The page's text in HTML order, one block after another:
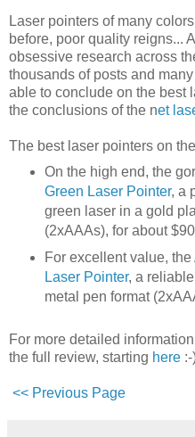
Laser pointers of many
before, poor quality reigns...
obsessive research across
thousands of posts and
able to conclude on the best
the conclusions of the net
The best laser pointers on
On the high end, the
Green Laser Pointer, a
green laser in a gold
(2xAAAs), for about $90
For excellent value, the
Laser Pointer, a
metal pen format
For more detailed
the full review, starting here :-
<< Previous Page